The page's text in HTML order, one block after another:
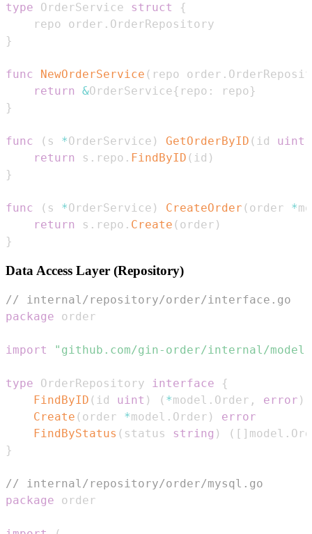
type OrderService struct
{
    repo order
.
}
func NewOrderService ( repo order .
return
&OrderService{ repo : repo}
}
func ( s *OrderService ) GetOrderByID ( id uint
return
s . repo . FindByID ( id )
}
func ( s *OrderService ) CreateOrder ( order *
return
s . repo . Create ( order )
}
Data Access Layer (Repository)
// internal/repository/order/interface.go
package
import "github.com/gin-order/internal/model"
type OrderRepository interface
{
FindByID ( id uint ) ( *model . Order , error )
Create ( order *model . Order )
error
FindByStatus ( status string ) ( [ ] model .
}
// internal/repository/order/mysql.go
package